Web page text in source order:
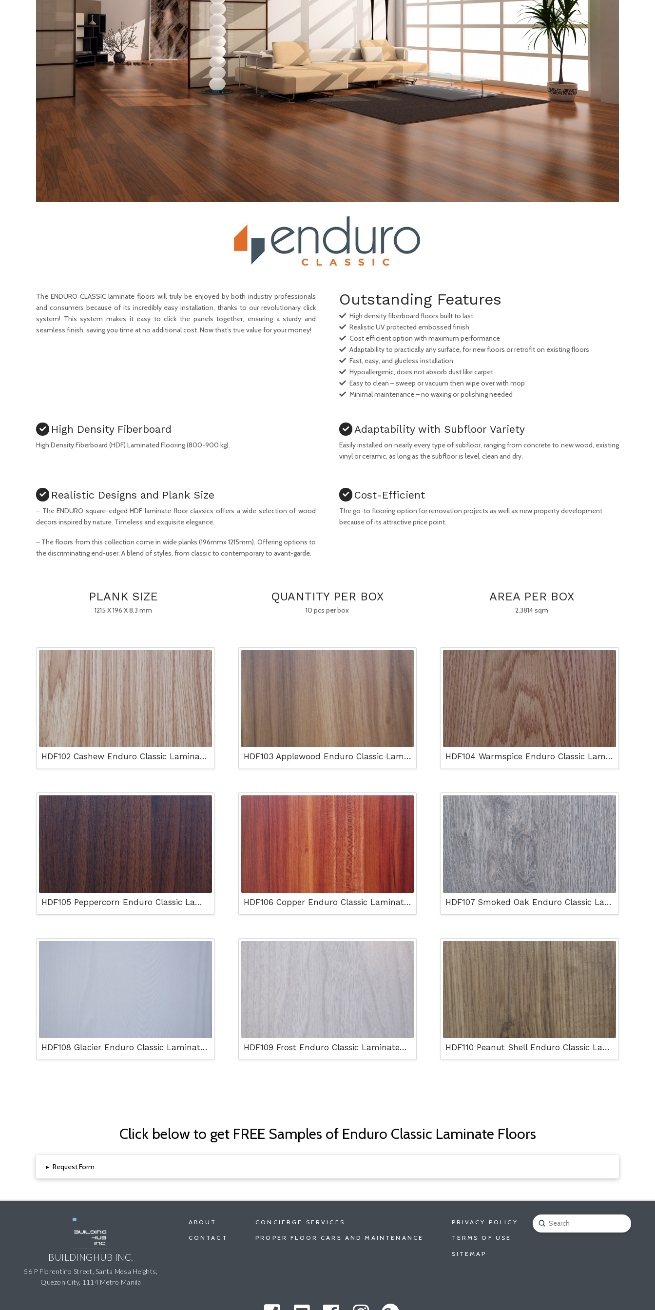
The ENDURO CLASSIC laminate floors will truly be enjoyed by both industry professionals
and consumers because of its incredibly easy installation, thanks to our revolutionary click
system! This system makes it easy to click the panels together, ensuring a sturdy and
seamless finish, saving you time at no additional cost. Now that’s true value for your money!
Outstanding Features
High density fiberboard floors built to last
Realistic UV protected embossed finish
Cost efficient option with maximum performance
Adaptability to practically any surface, for new floors or retrofit on existing floors
Fast, easy, and glueless installation
Hypoallergenic, does not absorb dust like carpet
Easy to clean – sweep or vacuum then wipe over with mop
Minimal maintenance – no waxing or polishing needed
High Density Fiberboard
High Density Fiberboard (HDF) Laminated Flooring (800-900 kg).
Adaptability with Subfloor Variety
Easily installed on nearly every type of subfloor, ranging from concrete to new wood, existing
vinyl or ceramic, as long as the subfloor is level, clean and dry.
Realistic Designs and Plank Size
– The ENDURO square-edged HDF laminate floor classics offers a wide selection of wood
decors inspired by nature. Timeless and exquisite elegance.
– The floors from this collection come in wide planks (196mmx 1215mm). Offering options to
the discriminating end-user. A blend of styles, from classic to contemporary to avant-garde.
Cost-Efficient
The go-to flooring option for renovation projects as well as new property development
because of its attractive price point.
PLANK SIZE
1215 X 196 X 8.3 mm
QUANTITY PER BOX
10 pcs per box
AREA PER BOX
2.3814 sqm
HDF102 Cashew Enduro Classic Laminated Floor HDF103 Applewood Enduro Classic Laminated Floor HDF104 Warmspice Enduro Classic Laminated Floor
HDF105 Peppercorn Enduro Classic Laminated Floor HDF106 Copper Enduro Classic Laminated Floor HDF107 Smoked Oak Enduro Classic Laminated Floor
HDF108 Glacier Enduro Classic Laminated Floor HDF109 Frost Enduro Classic Laminated Floor HDF110 Peanut Shell Enduro Classic Laminated Floor
Click below to get FREE Samples of Enduro Classic Laminate Floors
▸ Request Form
BUILDINGHUB INC.
56 P Florentino Street, Santa Mesa Heights,
Quezon City, 1114 Metro Manila
ABOUT
CONTACT
CONCIERGE SERVICES
PROPER FLOOR CARE AND MAINTENANCE
PRIVACY POLICY
TERMS OF USE
SITEMAP
Search
Submit